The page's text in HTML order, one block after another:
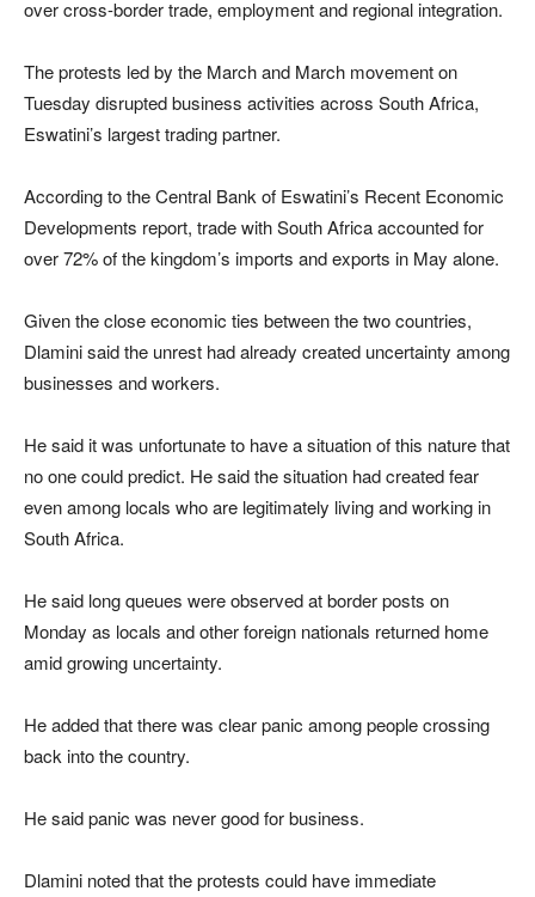
over cross-border trade, employment and regional integration.
The protests led by the March and March movement on
Tuesday disrupted business activities across South Africa,
Eswatini’s largest trading partner.
According to the Central Bank of Eswatini’s Recent Economic
Developments report, trade with South Africa accounted for
over 72% of the kingdom’s imports and exports in May alone.
Given the close economic ties between the two countries,
Dlamini said the unrest had already created uncertainty among
businesses and workers.
He said it was unfortunate to have a situation of this nature that
no one could predict. He said the situation had created fear
even among locals who are legitimately living and working in
South Africa.
He said long queues were observed at border posts on
Monday as locals and other foreign nationals returned home
amid growing uncertainty.
He added that there was clear panic among people crossing
back into the country.
He said panic was never good for business.
Dlamini noted that the protests could have immediate